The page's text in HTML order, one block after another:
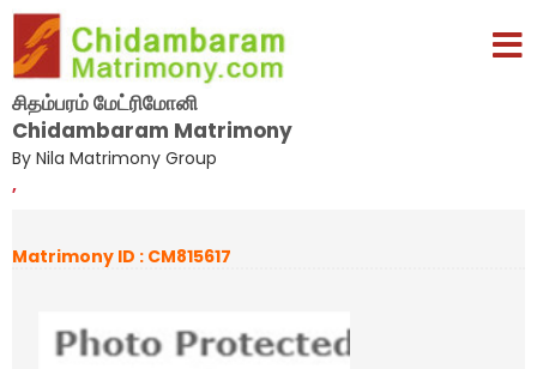
சிதம்பரம் மேட்ரிமோனி
Chidambaram Matrimony
By Nila Matrimony Group
,
Matrimony ID : CM815617